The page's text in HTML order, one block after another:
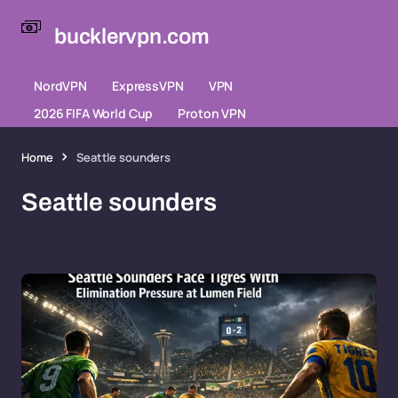
bucklervpn.com
NordVPN ExpressVPN
VPN
2026 FIFA World Cup
Proton VPN
Home Seattle sounders
Seattle sounders